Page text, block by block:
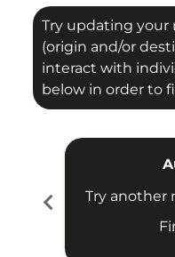
Try updating your
(origin and/or
interact with
below in order to
chevron_left
Try another